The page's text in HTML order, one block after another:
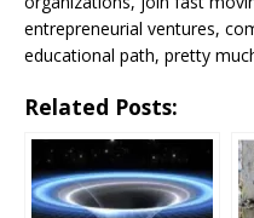
entrepreneurial ventures,
educational path, pretty
Related Posts: